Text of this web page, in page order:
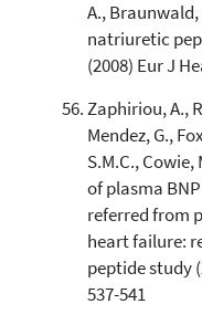
A.,
natriuretic
(2008) Eur J
Zaphiriou, A.,
Mendez, G.,
S.M.C.,
of plasma
referred from
heart failure:
peptide study
537-541